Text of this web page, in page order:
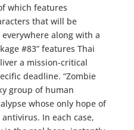
which features
that will be
along with a
#83” features Thai
a mission-critical
deadline. “Zombie
group of human
whose only hope of
In each case,